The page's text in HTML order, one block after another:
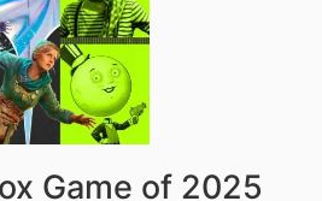
Game of 2025